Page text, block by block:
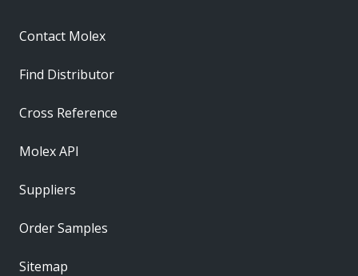
Contact Molex
Find Distributor
Cross Reference
Molex API
Suppliers
Order Samples
Sitemap